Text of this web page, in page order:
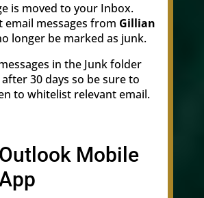
is moved to your Inbox.
email messages from Gillian
longer be marked as junk.
in the Junk folder
30 days so be sure to
to whitelist relevant email.
Outlook Mobile